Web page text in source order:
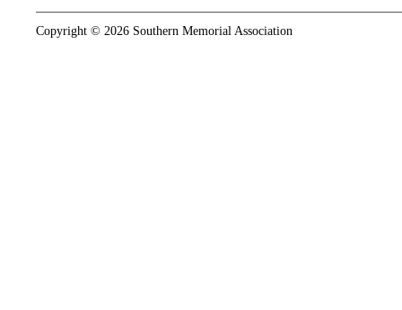
Copyright © 2026 Southern Memorial Association